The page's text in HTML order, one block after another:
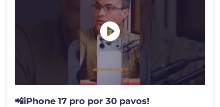
📲iPhone 17 pro por 30 pavos!